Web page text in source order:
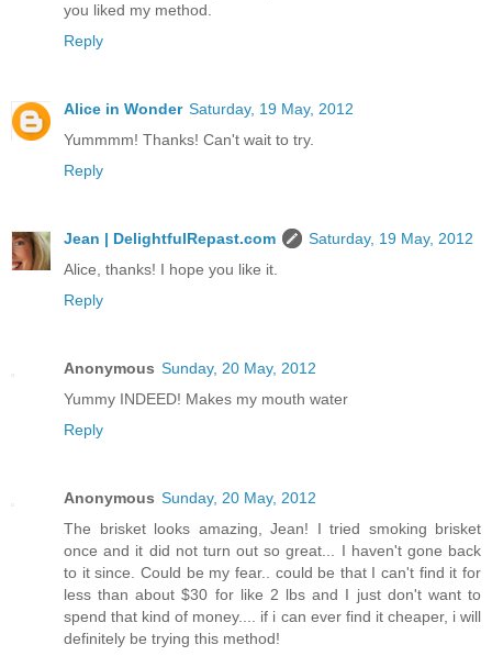
you liked my method.
Reply
Alice in Wonder Saturday, 19 May, 2012
Yummmm! Thanks! Can't wait to try.
Reply
Jean | DelightfulRepast.com
Saturday, 19 May, 2012
Alice, thanks! I hope you like it.
Reply
Anonymous Sunday, 20 May, 2012
Yummy INDEED! Makes my mouth water
Reply
Anonymous Sunday, 20 May, 2012
The brisket looks amazing, Jean! I tried smoking brisket
once and it did not turn out so great... I haven't gone back
to it since. Could be my fear.. could be that I can't find it for
less than about $30 for like 2 lbs and I just don't want to
spend that kind of money.... if i can ever find it cheaper, i will
definitely be trying this method!